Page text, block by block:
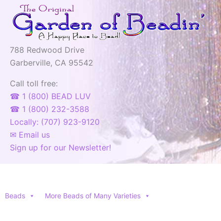
788 Redwood Drive
Garberville, CA 95542
Call toll free:
☎ 1 (800) BEAD LUV
☎ 1 (800) 232-3588
Locally: (707) 923-9120
✉ Email us
Sign up for our Newsletter!
Beads More Beads of Many Varieties